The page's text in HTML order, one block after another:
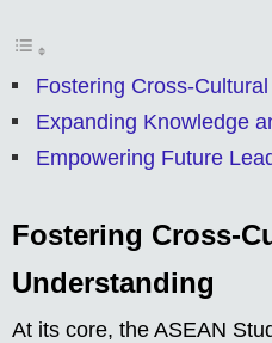
Fostering Cross-
Expanding Knowledge
Empowering Future
Fostering Cross-
Understanding
At its core, the ASEAN